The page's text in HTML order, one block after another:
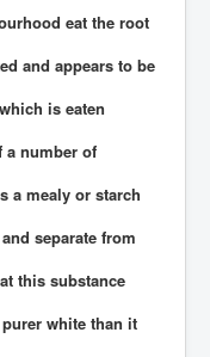
eat the root
and appears to be
is eaten
a number of
a mealy or starch
separate from
this substance
white than it